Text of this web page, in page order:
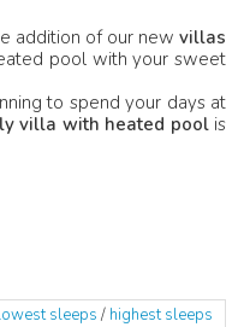
addition of our new villas
pool with your sweet
to spend your days at
villa with heated poolis
sleeps / highest sleeps